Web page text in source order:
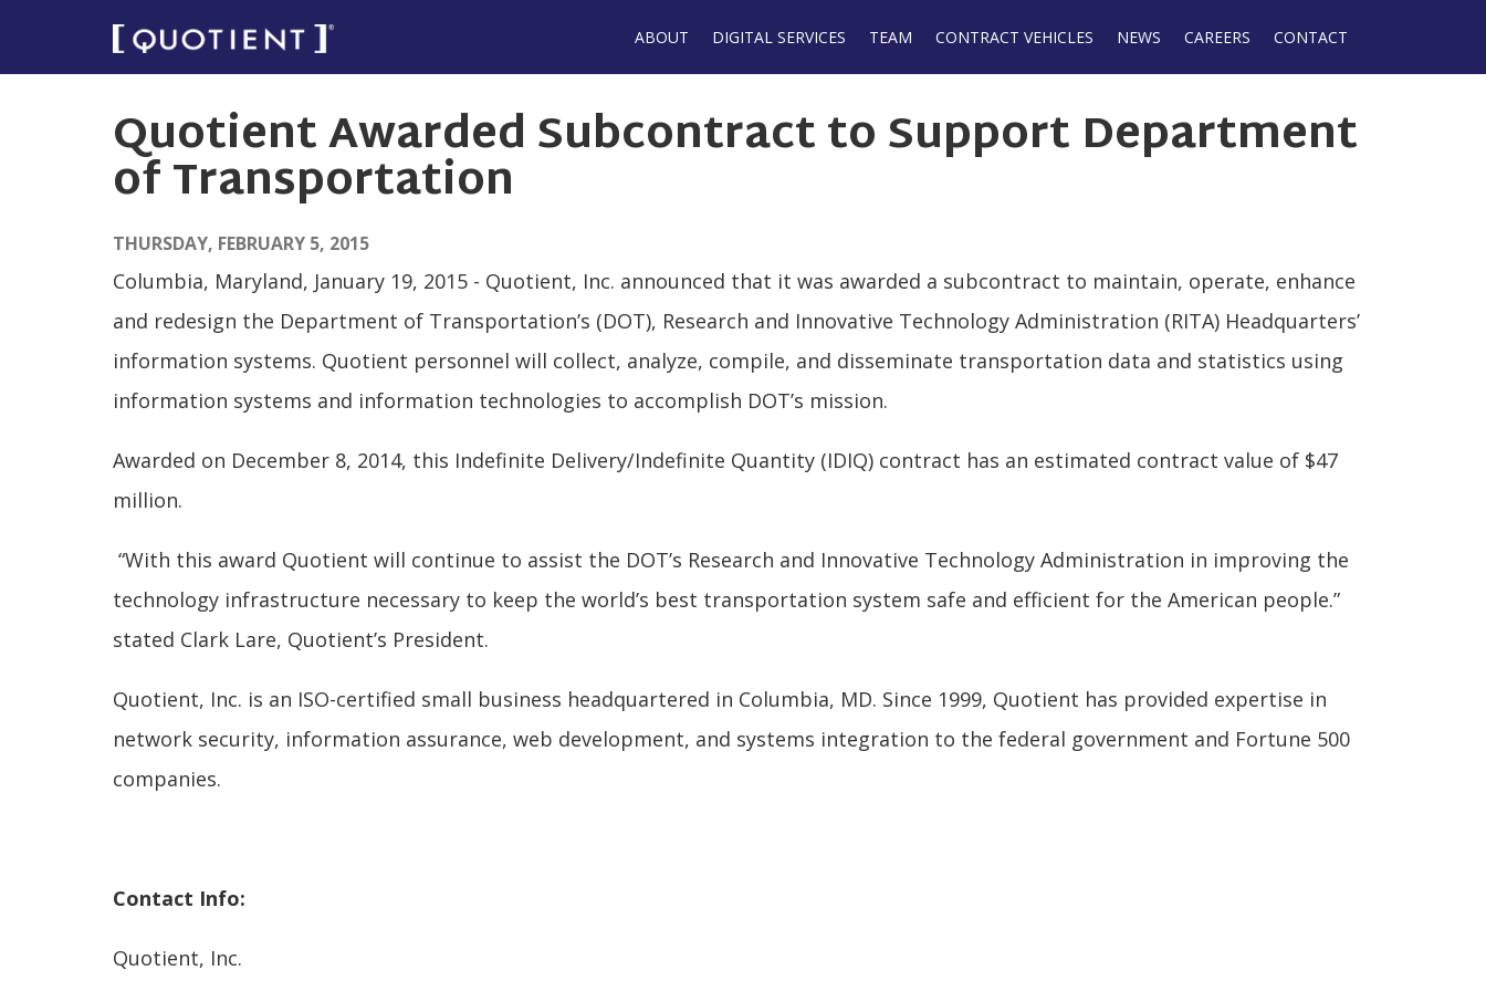
Main
navigation
ABOUT DIGITAL SERVICES TEAM CONTRACT VEHICLES NEWS CAREERS CONTACT
Quotient Awarded Subcontract to Support Department
of Transportation
THURSDAY, FEBRUARY 5, 2015
Columbia, Maryland, January 19, 2015 - Quotient, Inc. announced that it was awarded a subcontract to maintain, operate, enhance
and redesign the Department of Transportation’s (DOT), Research and Innovative Technology Administration (RITA) Headquarters’
information systems. Quotient personnel will collect, analyze, compile, and disseminate transportation data and statistics using
information systems and information technologies to accomplish DOT’s mission.
Awarded on December 8, 2014, this Indefinite Delivery/Indefinite Quantity (IDIQ) contract has an estimated contract value of $47
million.
“With this award Quotient will continue to assist the DOT’s Research and Innovative Technology Administration in improving the
technology infrastructure necessary to keep the world’s best transportation system safe and efficient for the American people.”
stated Clark Lare, Quotient’s President.
Quotient, Inc. is an ISO-certified small business headquartered in Columbia, MD. Since 1999, Quotient has provided expertise in
network security, information assurance, web development, and systems integration to the federal government and Fortune 500
companies.
Contact Info:
Quotient, Inc.